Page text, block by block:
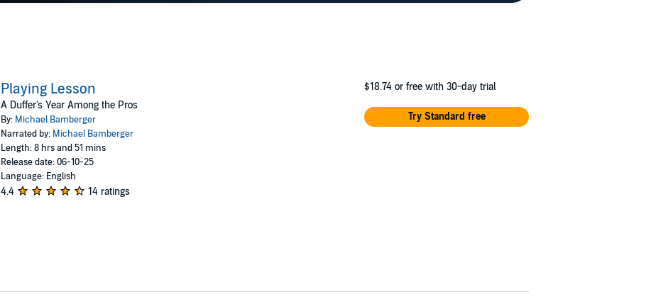
Playing Lesson
A Duffer's Year Among the Pros
By: Michael Bamberger
Narrated by: Michael Bamberger
Length: 8 hrs and 51 mins
Release date: 06-10-25
Language: English
4.4 14 ratings
$18.74 or free with 30-day trial
Try Standard free